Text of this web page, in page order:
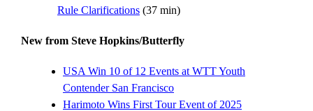
Rule Clarifications (37 min)
New from Steve Hopkins/Butterfly
USA Win 10 of 12 Events at WTT Youth
Contender San Francisco
Harimoto Wins First Tour Event of 2025